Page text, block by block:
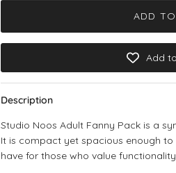
ADD
Add
Description
Studio Noos Adult Fanny Pack is a
It is compact yet spacious enough
have for those who value